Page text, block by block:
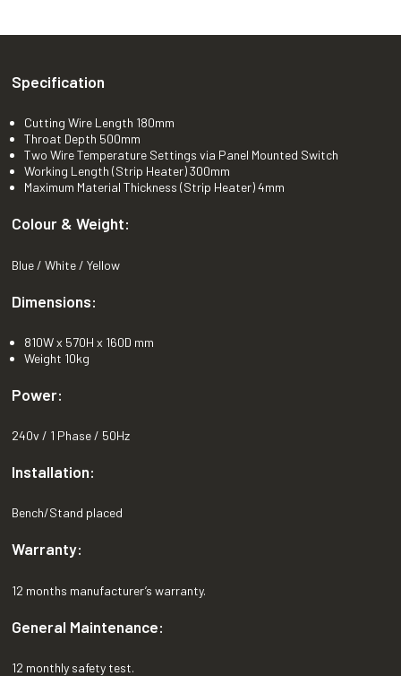
Specification
Cutting Wire Length 180mm
Throat Depth 500mm
Two Wire Temperature Settings via Panel Mounted Switch
Working Length (Strip Heater) 300mm
Maximum Material Thickness (Strip Heater) 4mm
Colour & Weight:
Blue / White / Yellow
Dimensions:
810W x 570H x 160D mm
Weight 10kg
Power:
240v / 1 Phase / 50Hz
Installation:
Bench/Stand placed
Warranty:
12 months manufacturer’s warranty.
General Maintenance:
12 monthly safety test.